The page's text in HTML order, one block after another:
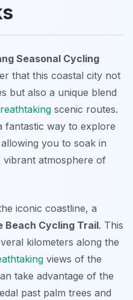
Seasonal Cycling
that this coastal city not
but also a unique blend
scenic routes.
fantastic way to explore
you to soak in
vibrant atmosphere of
iconic coastline, a
Beach Cycling Trail. This
kilometers along the
views of the
take advantage of the
past palm trees and